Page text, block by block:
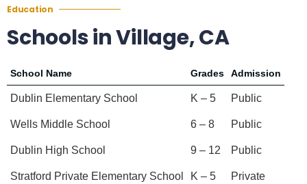
Education
Schools in Village, CA
School Name Grades Admission
Dublin Elementary School K – 5 Public
Wells Middle School 6 – 8 Public
Dublin High School 9 – 12 Public
Stratford Private Elementary School K – 5 Private